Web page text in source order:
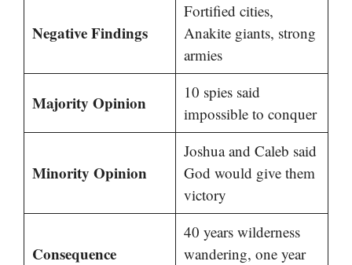
Negative Findings
Fortified cities,
Anakite giants, strong
armies
Majority Opinion
10 spies said
impossible to conquer
Minority Opinion
Joshua and Caleb said
God would give them
victory
Consequence
40 years wilderness
wandering, one year